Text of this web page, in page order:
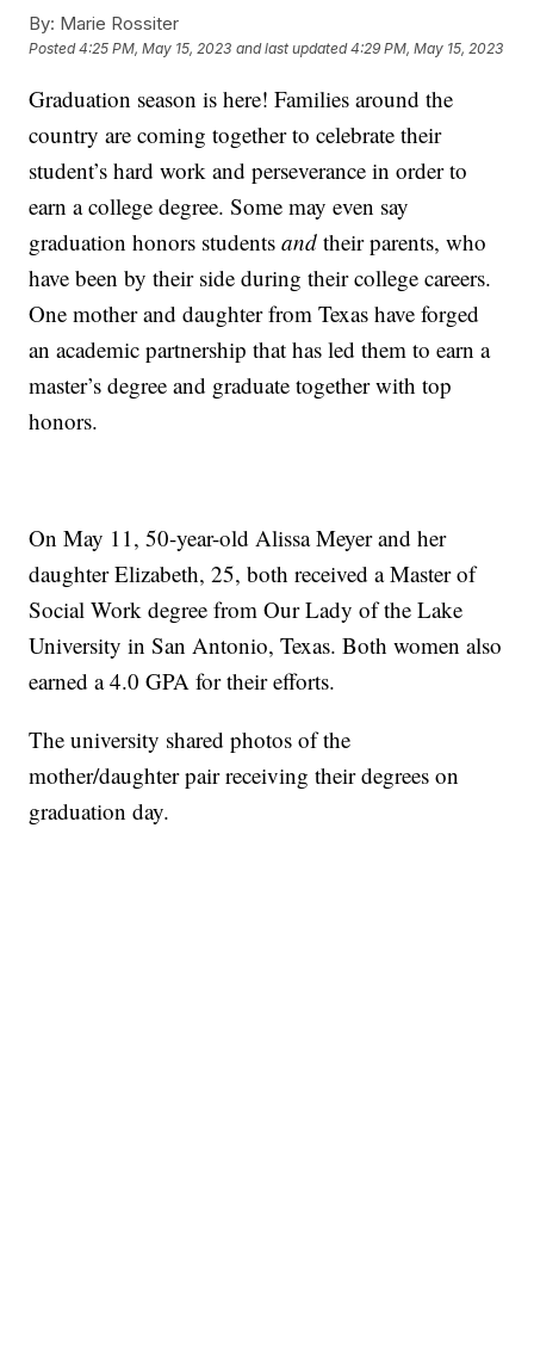
By: Marie Rossiter
Posted4:25 PM, May 15, 2023 and last updated 4:29 PM, May 15, 2023
Graduation season is here! Families around the
country are coming together to celebrate their
student’s hard work and perseverance in order to
earn a college degree. Some may even say
graduation honors studentsand their parents, who
have been by their side during their college careers.
One mother and daughter from Texas have forged
an academic partnership that has led them to earn a
master’s degree and graduate together with top
honors.
On May 11, 50-year-old Alissa Meyer and her
daughter Elizabeth, 25, both received a Master of
Social Work degree from Our Lady of the Lake
University in San Antonio, Texas. Both women also
earned a 4.0 GPA for their efforts.
The university shared photos of the
mother/daughter pair receiving their degrees on
graduation day.